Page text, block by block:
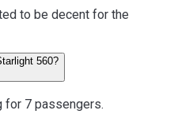
to be decent for the
560?
for 7 passengers.